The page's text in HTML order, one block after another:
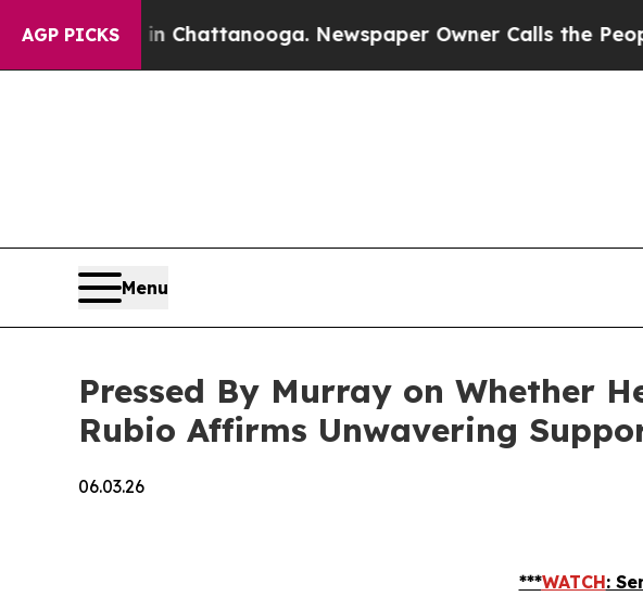
AGP PICKS
in Chattanooga. Newspaper Owner Calls the People
Menu
Pressed By Murray on Whether
Rubio Affirms Unwavering
06.03.26
***WATCH: